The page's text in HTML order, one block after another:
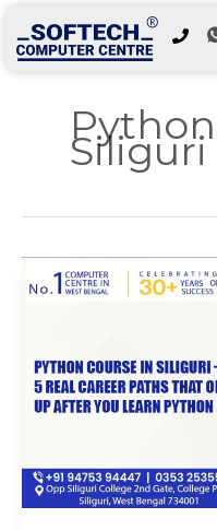
Siliguri
Python
Course
—
5
Paths
That